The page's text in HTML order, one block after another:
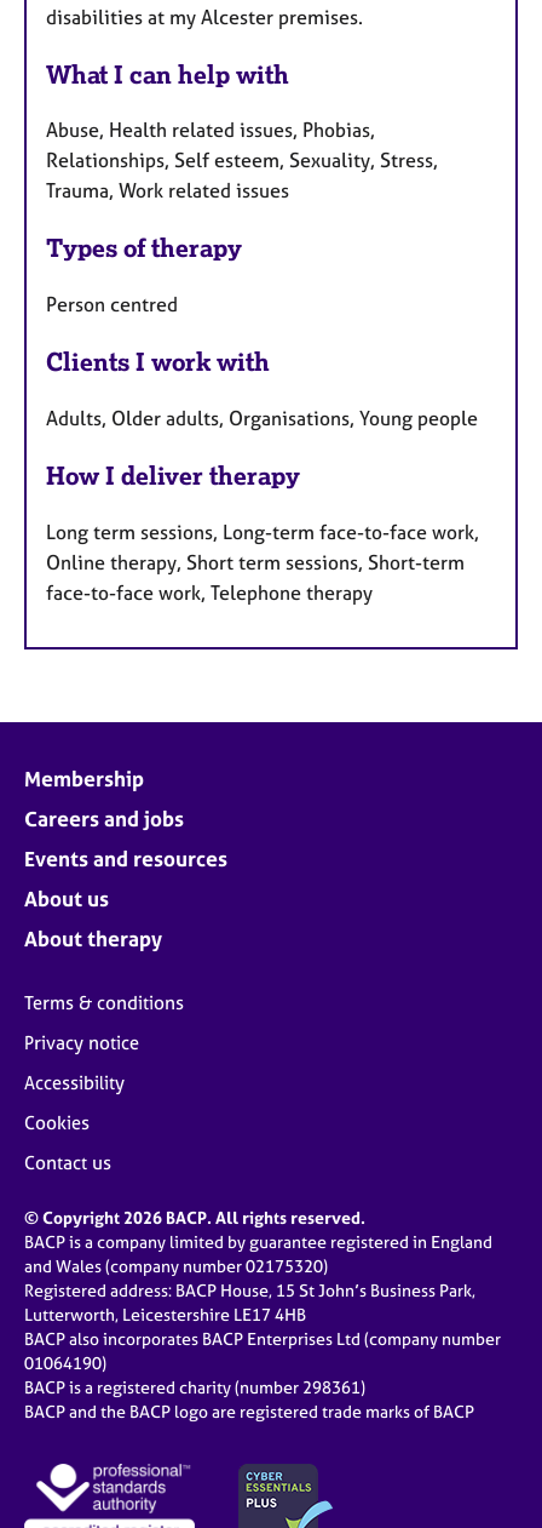
disabilities at my Alcester premises.
What I can help with
Abuse, Health related issues, Phobias,
Relationships, Self esteem, Sexuality, Stress,
Trauma, Work related issues
Types of therapy
Person centred
Clients I work with
Adults, Older adults, Organisations, Young people
How I deliver therapy
Long term sessions, Long-term face-to-face work,
Online therapy, Short term sessions, Short-term
face-to-face work, Telephone therapy
Membership
Careers and jobs
Events and resources
About us
About therapy
Terms & conditions
Privacy notice
Accessibility
Cookies
Contact us
© Copyright 2026 BACP. All rights reserved.
BACP is a company limited by guarantee registered in England
and Wales (company number 02175320)
Registered address: BACP House, 15 St John’s Business Park,
Lutterworth, Leicestershire LE17 4HB
BACP also incorporates BACP Enterprises Ltd (company number
01064190)
BACP is a registered charity (number 298361)
BACP and the BACP logo are registered trade marks of BACP